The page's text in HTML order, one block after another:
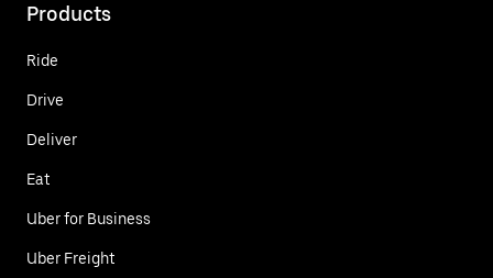
Products
Ride
Drive
Deliver
Eat
Uber for Business
Uber Freight